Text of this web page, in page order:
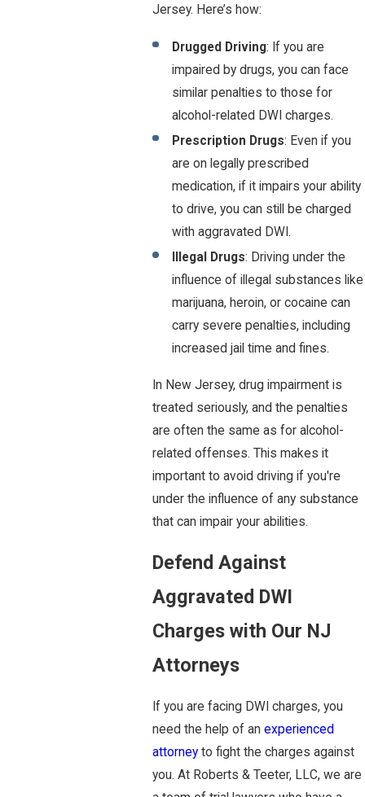
Jersey. Here’s how:
Drugged Driving: If you are
impaired by drugs, you can face
similar penalties to those for
alcohol-related DWI charges.
Prescription Drugs: Even if you
are on legally prescribed
medication, if it impairs your ability
to drive, you can still be charged
with aggravated DWI.
Illegal Drugs: Driving under the
influence of illegal substances like
marijuana, heroin, or cocaine can
carry severe penalties, including
increased jail time and fines.
In New Jersey, drug impairment is
treated seriously, and the penalties
are often the same as for alcohol-
related offenses. This makes it
important to avoid driving if you're
under the influence of any substance
that can impair your abilities.
Defend Against
Aggravated DWI
Charges with Our NJ
Attorneys
If you are facing DWI charges, you
need the help of anexperienced
attorney to fight the charges against
you. At Roberts & Teeter, LLC, we are